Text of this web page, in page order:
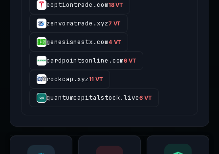
eoptiontrade.com18 VT
zenvoratrade.xyz7 VT
genesisnestx.com4 VT
cardpointsonline.com6 VT
rockcap.xyz11 VT
quantumcapitalstock.live6 VT